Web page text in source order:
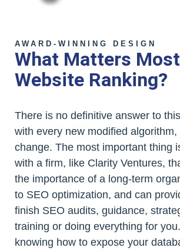
AWARD-WINNING DESIGN
What Matters
Website Ranking?
There is no definitive answer to
with every new modified algorithm,
change. The most important thing
with a firm, like Clarity Ventures,
the importance of a long-term
to SEO optimization, and can
finish SEO audits, guidance,
training or doing everything for
knowing how to expose your